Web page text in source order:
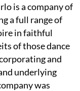
is a company of
a full range of
in faithful
of those dance
and
underlying
was